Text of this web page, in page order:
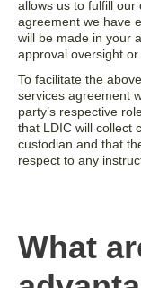
allows us to fulfill
agreement we have
will be made in your
approval oversight or
To facilitate the
services agreement
party’s respective
that LDIC will collect
custodian and that
respect to any
What